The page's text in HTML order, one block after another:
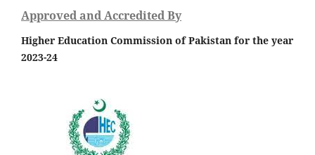
Approved and Accredited By
Higher Education Commission of Pakistan for the year
2023-24